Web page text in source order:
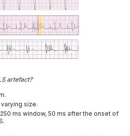
artefact?
size.
ms window, 50 ms after the onset of